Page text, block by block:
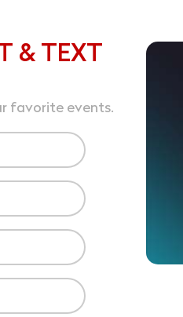
& TEXT
favorite events.